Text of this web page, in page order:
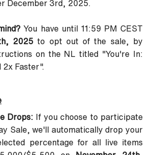
December 3rd, 2025.
You have until 11:59 PM CEST
2025to opt out of the sale, by
on the NL titled "You're In:
2x Faster".
Drops: If you choose to participate
Sale, we'll automatically drop your
percentage for all live items